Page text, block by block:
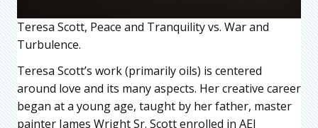
Teresa Scott, Peace and Tranquility vs. War and
Turbulence.
Teresa Scott’s work (primarily oils) is centered
around love and its many aspects. Her creative career
began at a young age, taught by her father, master
painter James Wright Sr. Scott enrolled in AEI